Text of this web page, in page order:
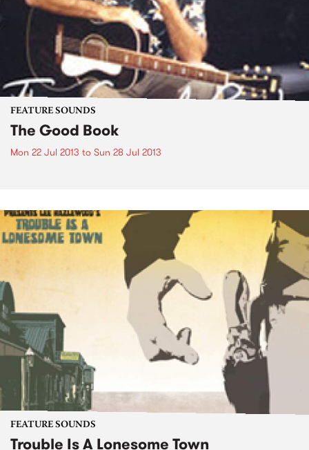
FEATURE SOUNDS
The Good Book
Mon 22 Jul 2013 to Sun 28 Jul 2013
FEATURE SOUNDS
Trouble Is A Lonesome Town